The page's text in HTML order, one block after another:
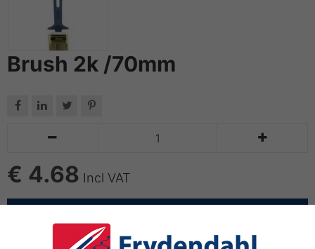
Brush 2k /70mm
   
 
€ 4.68 Incl VAT